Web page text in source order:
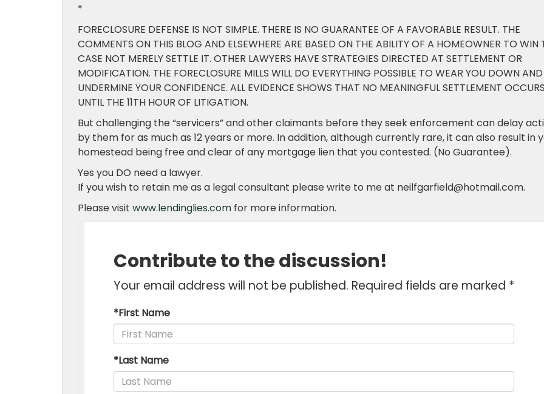
*
FORECLOSURE DEFENSE IS NOT SIMPLE. THERE IS NO GUARANTEE OF A FAVORABLE RESULT. THE
COMMENTS ON THIS BLOG AND ELSEWHERE ARE BASED ON THE ABILITY OF A HOMEOWNER TO WIN
CASE NOT MERELY SETTLE IT. OTHER LAWYERS HAVE STRATEGIES DIRECTED AT SETTLEMENT OR
MODIFICATION. THE FORECLOSURE MILLS WILL DO EVERYTHING POSSIBLE TO WEAR YOU DOWN AND
UNDERMINE YOUR CONFIDENCE. ALL EVIDENCE SHOWS THAT NO MEANINGFUL SETTLEMENT
UNTIL THE 11TH HOUR OF LITIGATION.
But challenging the “servicers” and other claimants before they seek enforcement can delay
by them for as much as 12 years or more. In addition, although currently rare, it can also result in
homestead being free and clear of any mortgage lien that you contested. (No Guarantee).
Yes you DO need a lawyer.
If you wish to retain me as a legal consultant please write to me at neilfgarfield@hotmail.com.
Please visit www.lendinglies.com for more information.